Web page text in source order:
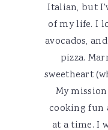
Italian, but
of my life. I
avocados,
pizza.
sweetheart
My
cooking fun
at a time. I